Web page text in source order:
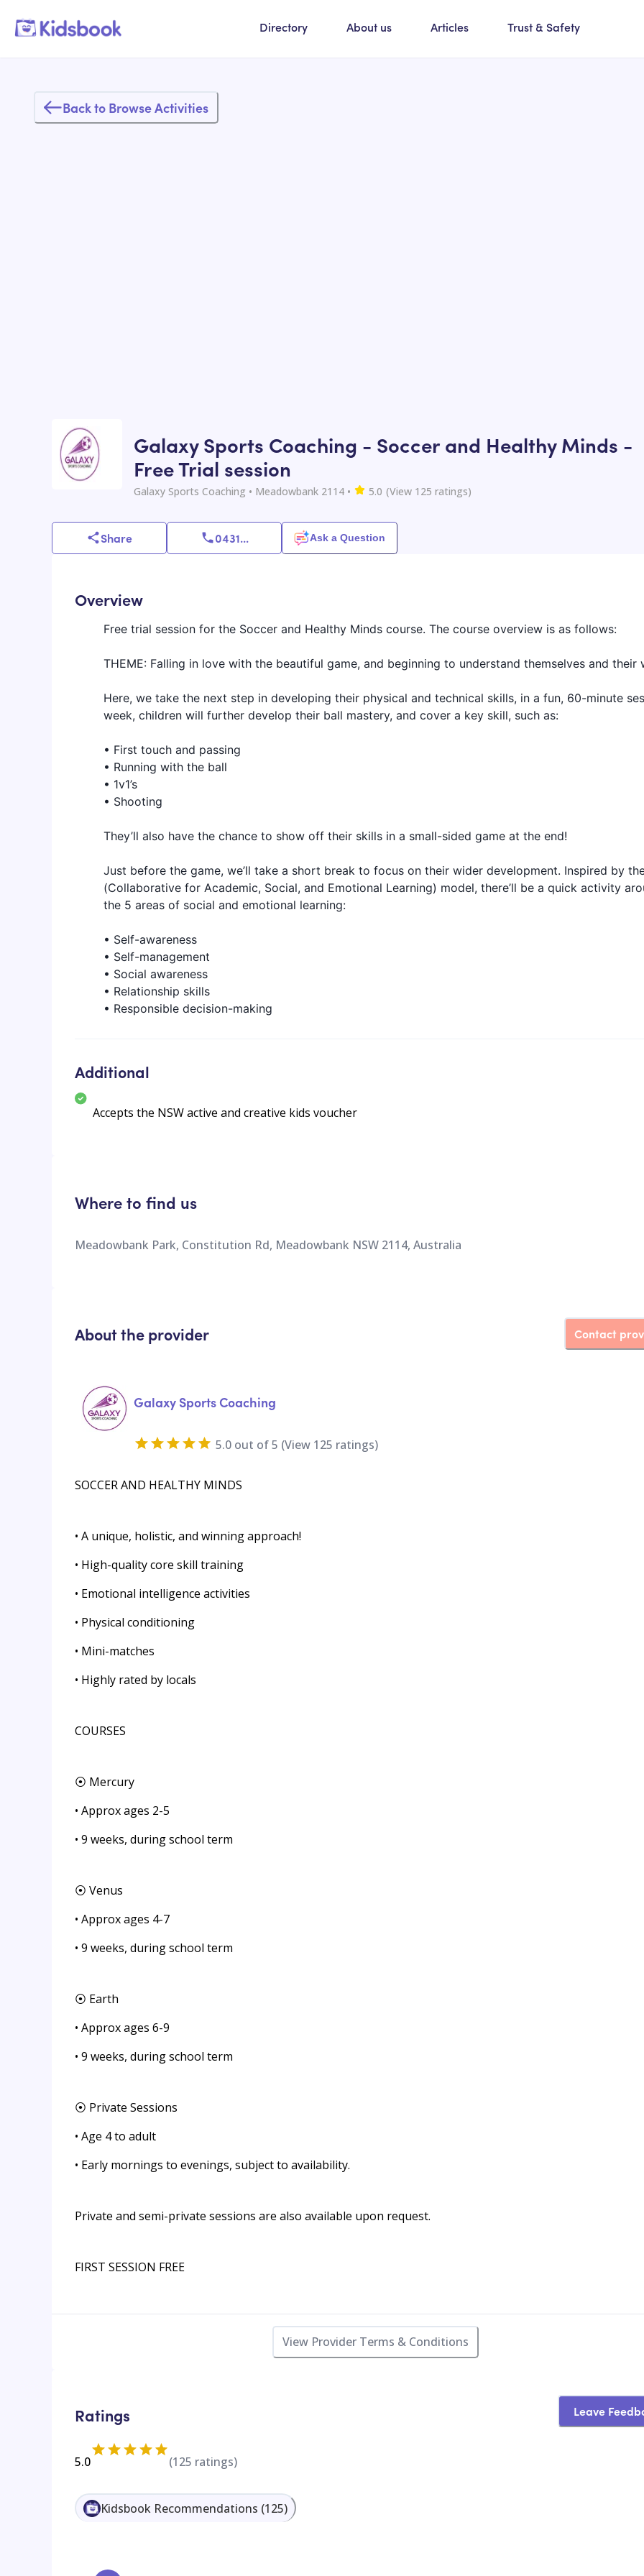
Directory About us Articles Trust & Safety
Back to Browse Activities
Galaxy Sports Coaching - Soccer and Healthy Minds -
Free Trial session
Galaxy Sports Coaching • Meadowbank 2114 • 5.0 (View 125 ratings)
Share 0431... Ask a Question
Overview
Free trial session for the Soccer and Healthy Minds course. The course overview is as follows:
THEME: Falling in love with the beautiful game, and beginning to understand themselves and their
Here, we take the next step in developing their physical and technical skills, in a fun, 60-minute
week, children will further develop their ball mastery, and cover a key skill, such as:
• First touch and passing
• Running with the ball
• 1v1’s
• Shooting
They’ll also have the chance to show off their skills in a small-sided game at the end!
Just before the game, we’ll take a short break to focus on their wider development. Inspired by
(Collaborative for Academic, Social, and Emotional Learning) model, there’ll be a quick activity
the 5 areas of social and emotional learning:
• Self-awareness
• Self-management
• Social awareness
• Relationship skills
• Responsible decision-making
Additional
Accepts the NSW active and creative kids voucher
Where to find us
Meadowbank Park, Constitution Rd, Meadowbank NSW 2114, Australia
About the provider Contact
Galaxy Sports Coaching
5.0 out of 5 (View 125 ratings)
SOCCER AND HEALTHY MINDS
• A unique, holistic, and winning approach!
• High-quality core skill training
• Emotional intelligence activities
• Physical conditioning
• Mini-matches
• Highly rated by locals
COURSES
⦿ Mercury
• Approx ages 2-5
• 9 weeks, during school term
⦿ Venus
• Approx ages 4-7
• 9 weeks, during school term
⦿ Earth
• Approx ages 6-9
• 9 weeks, during school term
⦿ Private Sessions
• Age 4 to adult
• Early mornings to evenings, subject to availability.
Private and semi-private sessions are also available upon request.
FIRST SESSION FREE
View Provider Terms & Conditions
Ratings Leave
5.0 (125 ratings)
Kidsbook Recommendations (125)